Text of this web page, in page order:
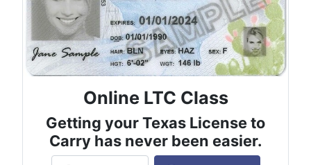
Online LTC Class
Getting your Texas License to
Carry has never been easier.